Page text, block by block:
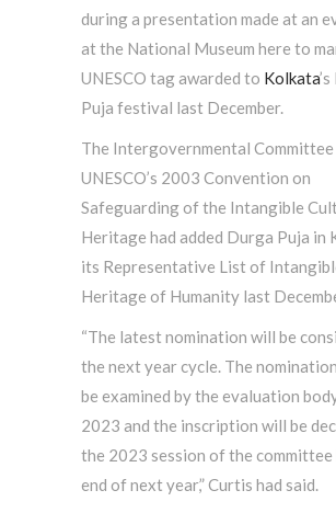
during a presentation made at an
at the National Museum here to
UNESCO tag awarded to Kolkata
Puja festival last December.
The Intergovernmental
UNESCO’s 2003 Convention on
Safeguarding of the Intangible
Heritage had added Durga Puja in
its Representative List of
Heritage of Humanity last
“The latest nomination will be
the next year cycle. The
be examined by the evaluation
2023 and the inscription will be
the 2023 session of the committee
end of next year,” Curtis had said.